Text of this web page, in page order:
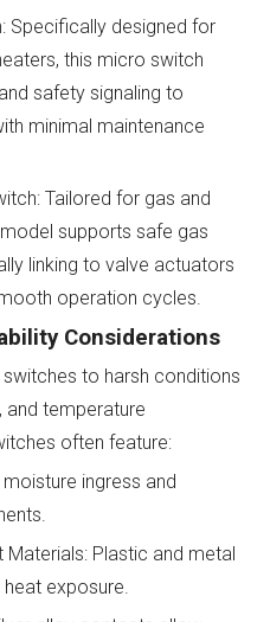
Specifically designed for
this micro switch
safety signaling to
minimal maintenance
Tailored for gas and
supports safe gas
linking to valve actuators
operation cycles.
Considerations
to harsh conditions
and temperature
often feature:
ingress and
Materials: Plastic and metal
exposure.